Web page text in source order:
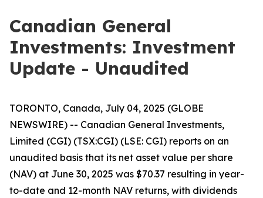
Canadian General
Investments: Investment
Update - Unaudited
TORONTO, Canada, July 04, 2025 (GLOBE
NEWSWIRE) -- Canadian General Investments,
Limited (CGI) (TSX:CGI) (LSE: CGI) reports on an
unaudited basis that its net asset value per share
(NAV) at June 30, 2025 was $70.37 resulting in year-
to-date and 12-month NAV returns, with dividends